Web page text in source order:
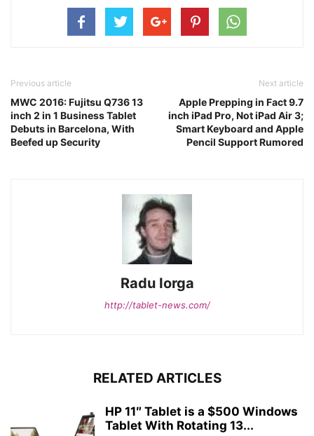
Previous article
MWC 2016: Fujitsu Q736 13
inch 2 in 1 Business Tablet
Debuts in Barcelona, With
Beefed up Security
Next article
Apple Prepping in Fact 9.7
inch iPad Pro, Not iPad Air 3;
Smart Keyboard and Apple
Pencil Support Rumored
Radu Iorga
http://tablet-news.com/
RELATED ARTICLES
HP 11″ Tablet is a $500 Windows
Tablet With Rotating 13...